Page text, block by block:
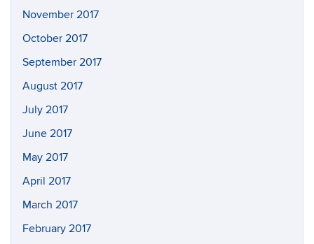
November 2017
October 2017
September 2017
August 2017
July 2017
June 2017
May 2017
April 2017
March 2017
February 2017